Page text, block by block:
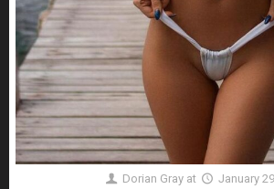
Dorian Gray at January